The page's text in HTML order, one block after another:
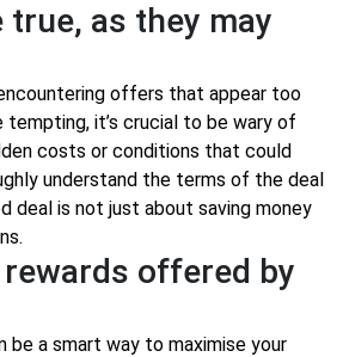
as they may
offers that appear too
it’s crucial to be wary of
costs or conditions that could
understand the terms of the deal
deal is not just about saving money
offered by
a smart way to maximise your